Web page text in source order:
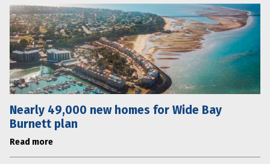
Nearly 49,000 new homes for Wide Bay
Burnett plan
Read more